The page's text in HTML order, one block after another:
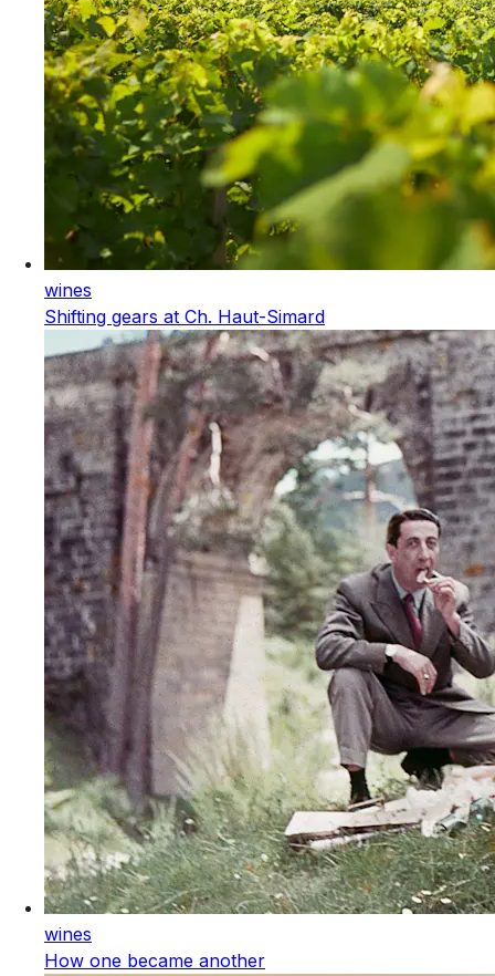
wines
Shifting gears at Ch. Haut-Simard
wines
How one became another